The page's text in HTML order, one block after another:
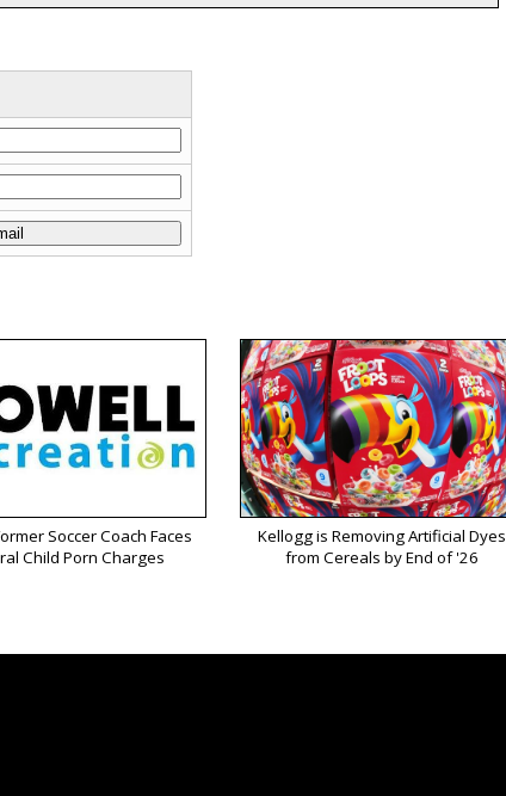
Soccer Coach Faces
Child Porn Charges
Kellogg is Removing Artificial Dyes
from Cereals by End of '26